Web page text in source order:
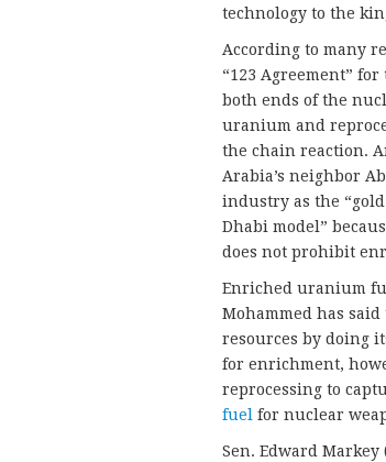
technology to the
According to many
“123 Agreement”
both ends of the
uranium and
the chain reaction.
Arabia’s neighbor
industry as the
Dhabi model”
does not prohibit
Enriched uranium
Mohammed has
resources by doing
for enrichment,
reprocessing to
fuel for nuclear
Sen. Edward